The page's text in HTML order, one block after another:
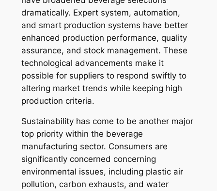
dramatically. Expert system, automation,
and smart production systems have better
enhanced production performance, quality
assurance, and stock management. These
technological advancements make it
possible for suppliers to respond swiftly to
altering market trends while keeping high
production criteria.
Sustainability has come to be another major
top priority within the beverage
manufacturing sector. Consumers are
significantly concerned concerning
environmental issues, including plastic air
pollution, carbon exhausts, and water